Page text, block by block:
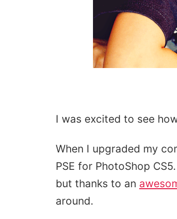
I was excited to see
When I upgraded my
PSE for PhotoShop
but thanks to an
around.